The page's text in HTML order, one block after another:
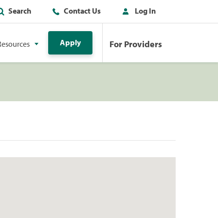
Search Contact Us Log In
Apply For Providers